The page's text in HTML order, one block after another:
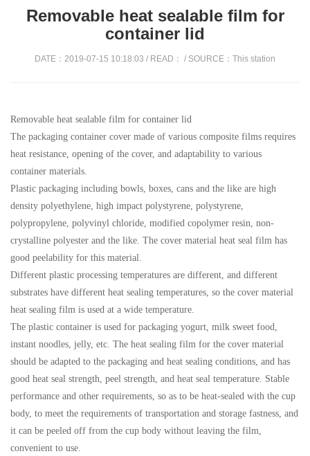
Removable heat sealable film for
container lid
DATE：2019-07-15 10:18:03 / READ： / SOURCE：This station
Removable heat sealable film for container lid
The packaging container cover made of various composite films requires
heat resistance, opening of the cover, and adaptability to various
container materials.
Plastic packaging including bowls, boxes, cans and the like are high
density polyethylene, high impact polystyrene, polystyrene,
polypropylene, polyvinyl chloride, modified copolymer resin, non-
crystalline polyester and the like. The cover material heat seal film has
good peelability for this material.
Different plastic processing temperatures are different, and different
substrates have different heat sealing temperatures, so the cover material
heat sealing film is used at a wide temperature.
The plastic container is used for packaging yogurt, milk sweet food,
instant noodles, jelly, etc. The heat sealing film for the cover material
should be adapted to the packaging and heat sealing conditions, and has
good heat seal strength, peel strength, and heat seal temperature. Stable
performance and other requirements, so as to be heat-sealed with the cup
body, to meet the requirements of transportation and storage fastness, and
it can be peeled off from the cup body without leaving the film,
convenient to use.